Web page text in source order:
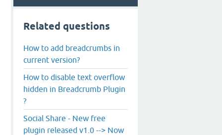
Related questions
How to add breadcrumbs in
current version?
How to disable text overflow
hidden in Breadcrumb Plugin
?
Social Share - New free
plugin released v1.0 --> Now